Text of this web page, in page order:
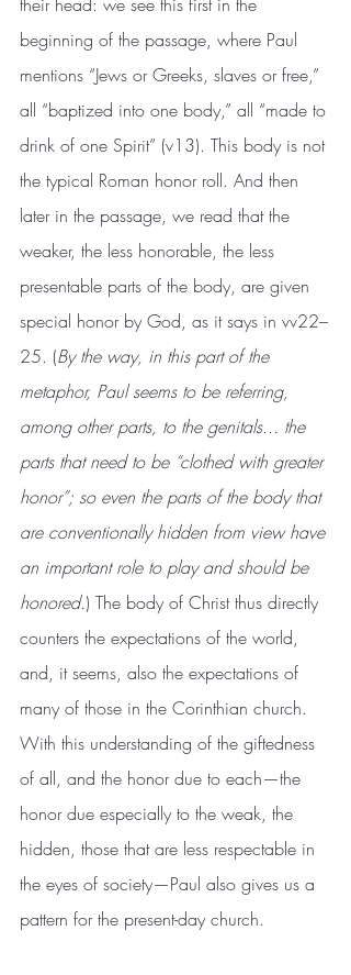
beginning of the passage, where Paul
mentions “Jews or Greeks, slaves or free,”
all “baptized into one body,” all “made to
drink of one Spirit” (v13). This body is not
the typical Roman honor roll. And then
later in the passage, we read that the
weaker, the less honorable, the less
presentable parts of the body, are given
special honor by God, as it says in vv22–
25. (By the way, in this part of the
metaphor, Paul seems to be referring,
among other parts, to the genitals... the
parts that need to be “clothed with greater
honor”; so even the parts of the body that
are conventionally hidden from view have
an important role to play and should be
honored.) The body of Christ thus directly
counters the expectations of the world,
and, it seems, also the expectations of
many of those in the Corinthian church.
With this understanding of the giftedness
of all, and the honor due to each—the
honor due especially to the weak, the
hidden, those that are less respectable in
the eyes of society—Paul also gives us a
pattern for the present-day church.